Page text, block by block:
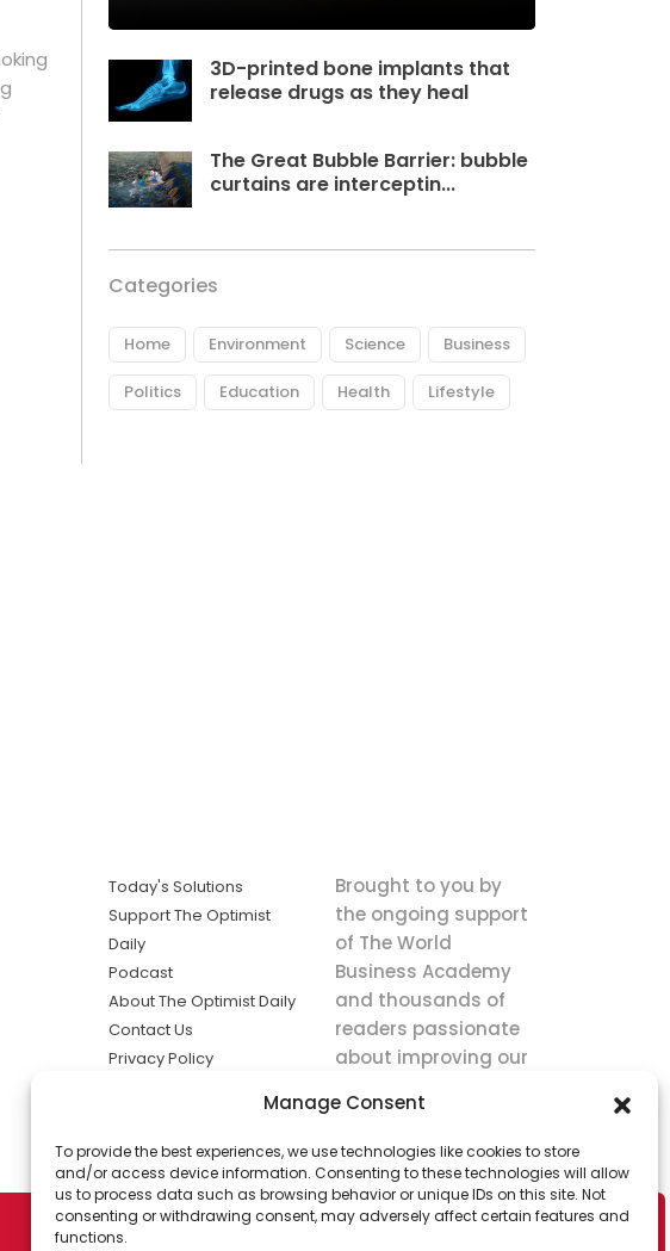
Manage Consent
To provide the best experiences, we use technologies like cookies to store
and/or access device information. Consenting to these technologies will allow
us to process data such as browsing behavior or unique IDs on this site. Not
consenting or withdrawing consent, may adversely affect certain features and
functions.
3D-printed bone implants that
release drugs as they heal
The Great Bubble Barrier: bubble
curtains are interceptin...
Categories
Home Environment Science Business
Politics Education Health Lifestyle
Today's Solutions
Support The Optimist
Daily
Podcast
About The Optimist Daily
Contact Us
Privacy Policy
solutions the
news.
Brought to you by
the ongoing support
of The World
Business Academy
and thousands of
readers passionate
about improving our